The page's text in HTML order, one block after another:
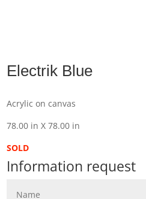
Electrik Blue
Acrylic on canvas
78.00 in X 78.00 in
SOLD
Information request